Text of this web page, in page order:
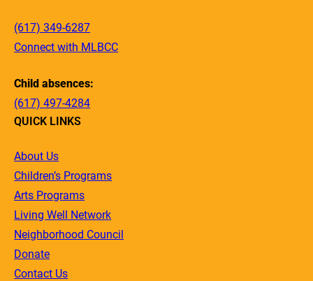
(617) 349-6287
Connect with MLBCC
Child absences:
(617) 497-4284
QUICK LINKS
About Us
Children’s Programs
Arts Programs
Living Well Network
Neighborhood Council
Donate
Contact Us